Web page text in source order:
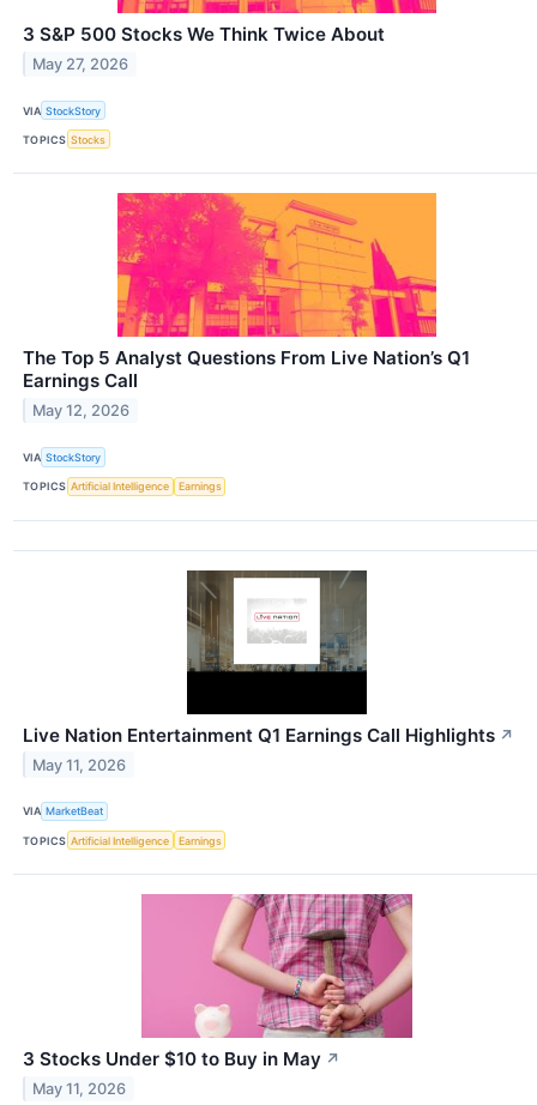
3 S&P 500 Stocks We Think Twice About
May 27, 2026
VIA StockStory
TOPICS Stocks
The Top 5 Analyst Questions From Live Nation’s Q1
Earnings Call
May 12, 2026
VIA StockStory
TOPICS Artificial Intelligence Earnings
Live Nation Entertainment Q1 Earnings Call Highlights ↗
May 11, 2026
VIA MarketBeat
TOPICS Artificial Intelligence Earnings
3 Stocks Under $10 to Buy in May ↗
May 11, 2026